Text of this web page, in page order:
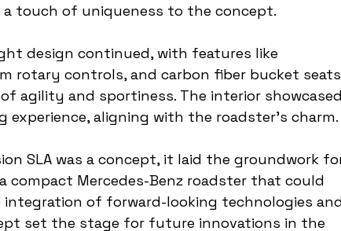
a touch of uniqueness to the concept.
design continued, with features like
rotary controls, and carbon fiber bucket
agility and sportiness. The interior
aligning with the roadster's charm.
SLA was a concept, it laid the groundwork
Mercedes-Benz roadster that could
integration of forward-looking technologies
set the stage for future innovations in the